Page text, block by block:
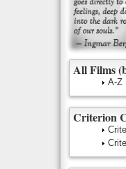
All Films
A-Z
Criterion